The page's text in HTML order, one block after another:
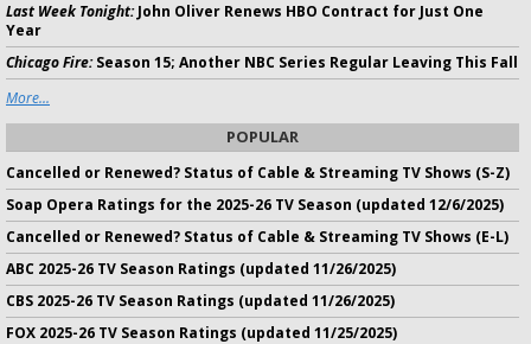
Last Week Tonight:John Oliver Renews HBO Contract for Just One
Year
Chicago Fire:Season 15; Another NBC Series Regular Leaving This Fall
More...
POPULAR
Cancelled or Renewed? Status of Cable & Streaming TV Shows (S-Z)
Soap Opera Ratings for the 2025-26 TV Season (updated 12/6/2025)
Cancelled or Renewed? Status of Cable & Streaming TV Shows (E-L)
ABC 2025-26 TV Season Ratings (updated 11/26/2025)
CBS 2025-26 TV Season Ratings (updated 11/26/2025)
FOX 2025-26 TV Season Ratings (updated 11/25/2025)